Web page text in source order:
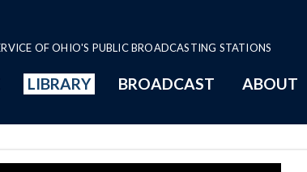
OF OHIO'S PUBLIC BROADCASTING STATIONS
LIBRARY BROADCAST ABOUT
Page